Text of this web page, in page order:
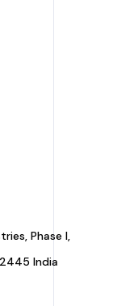
Phase I,
India